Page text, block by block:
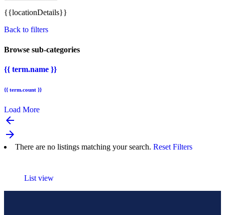
{{locationDetails}}
Back to filters
Browse sub-categories
{{ term.name }}
{{ term.count }}
Load More
arrow_backward
arrow_forward
There are no listings matching your search. Reset Filters
List view